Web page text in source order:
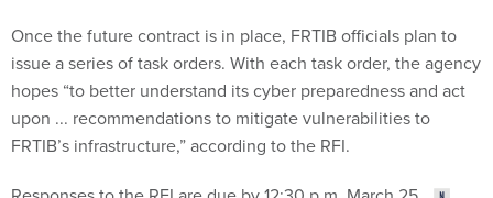
Once the future contract is in place, FRTIB officials plan to
issue a series of task orders. With each task order, the agency
hopes “to better understand its cyber preparedness and act
upon ... recommendations to mitigate vulnerabilities to
FRTIB’s infrastructure,” according to the RFI.